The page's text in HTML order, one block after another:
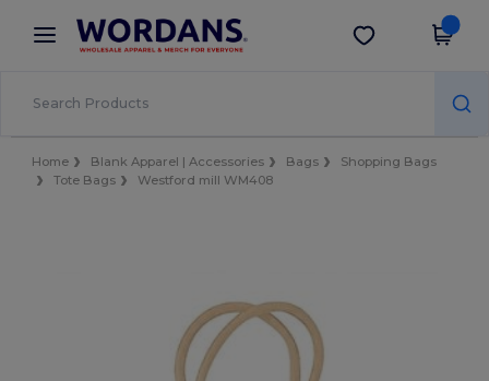
× Wordans App
Better prices on app!
Get the app
Home Blank Apparel | Accessories Bags
Shopping Bags
Tote Bags
Westford mill WM408